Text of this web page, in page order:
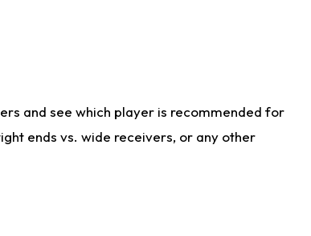
and see which player is recommended for
ends vs. wide receivers, or any other